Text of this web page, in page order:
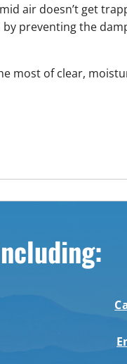
air doesn’t get
preventing the
most of clear,